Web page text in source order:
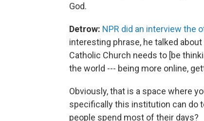
God.
Detrow: NPR did an interview the
interesting phrase, he talked
Catholic Church needs to [be
the world --- being more online,
Obviously, that is a space where
specifically this institution can do
people spend most of their days?